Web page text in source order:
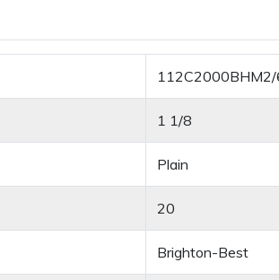
1 1/8
Plain
20
Brighton-Best